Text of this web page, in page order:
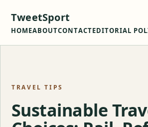
TweetSport
HOMEABOUTCONTACTEDITORIAL
TRAVEL TIPS
Sustainable